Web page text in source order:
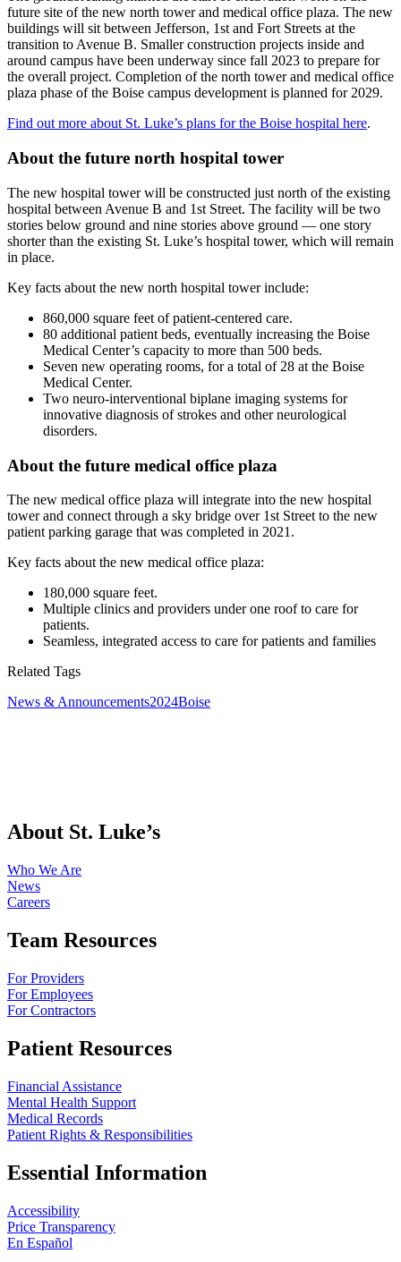
future site of the new north tower and medical office plaza. The new
buildings will sit between Jefferson, 1st and Fort Streets at the
transition to Avenue B. Smaller construction projects inside and
around campus have been underway since fall 2023 to prepare for
the overall project. Completion of the north tower and medical office
plaza phase of the Boise campus development is planned for 2029.
Find out more about St. Luke’s plans for the Boise hospital here.
About the future north hospital tower
The new hospital tower will be constructed just north of the existing
hospital between Avenue B and 1st Street. The facility will be two
stories below ground and nine stories above ground — one story
shorter than the existing St. Luke’s hospital tower, which will remain
in place.
Key facts about the new north hospital tower include:
860,000 square feet of patient-centered care.
80 additional patient beds, eventually increasing the Boise
Medical Center’s capacity to more than 500 beds.
Seven new operating rooms, for a total of 28 at the Boise
Medical Center.
Two neuro-interventional biplane imaging systems for
innovative diagnosis of strokes and other neurological
disorders.
About the future medical office plaza
The new medical office plaza will integrate into the new hospital
tower and connect through a sky bridge over 1st Street to the new
patient parking garage that was completed in 2021.
Key facts about the new medical office plaza:
180,000 square feet.
Multiple clinics and providers under one roof to care for
patients.
Seamless, integrated access to care for patients and families
Related Tags
News & Announcements2024Boise
About St. Luke’s
Who We Are
News
Careers
Team Resources
For Providers
For Employees
For Contractors
Patient Resources
Financial Assistance
Mental Health Support
Medical Records
Patient Rights & Responsibilities
Essential Information
Accessibility
Price Transparency
En Español